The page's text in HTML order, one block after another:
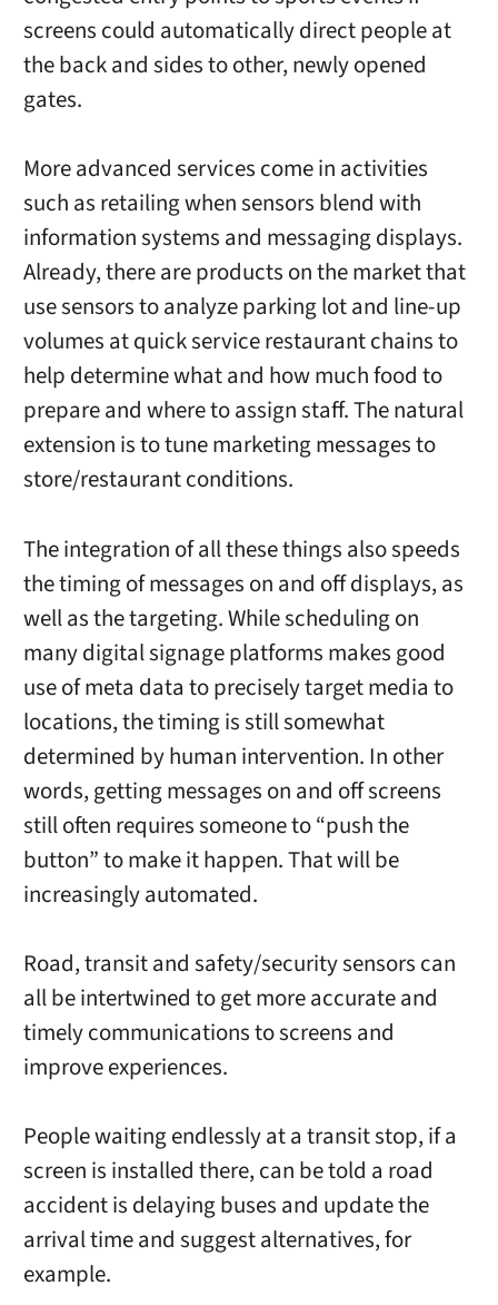
screens could automatically direct people at
the back and sides to other, newly opened
gates.
More advanced services come in activities
such as retailing when sensors blend with
information systems and messaging displays.
Already, there are products on the market that
use sensors to analyze parking lot and line-up
volumes at quick service restaurant chains to
help determine what and how much food to
prepare and where to assign staff. The natural
extension is to tune marketing messages to
store/restaurant conditions.
The integration of all these things also speeds
the timing of messages on and off displays, as
well as the targeting. While scheduling on
many digital signage platforms makes good
use of meta data to precisely target media to
locations, the timing is still somewhat
determined by human intervention. In other
words, getting messages on and off screens
still often requires someone to “push the
button” to make it happen. That will be
increasingly automated.
Road, transit and safety/security sensors can
all be intertwined to get more accurate and
timely communications to screens and
improve experiences.
People waiting endlessly at a transit stop, if a
screen is installed there, can be told a road
accident is delaying buses and update the
arrival time and suggest alternatives, for
example.